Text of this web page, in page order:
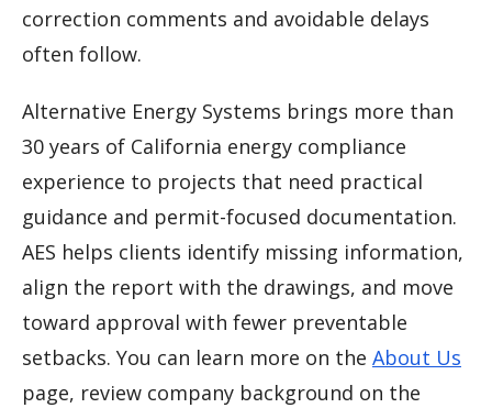
correction comments and avoidable delays
often follow.
Alternative Energy Systems brings more than
30 years of California energy compliance
experience to projects that need practical
guidance and permit-focused documentation.
AES helps clients identify missing information,
align the report with the drawings, and move
toward approval with fewer preventable
setbacks. You can learn more on the About Us
page, review company background on the